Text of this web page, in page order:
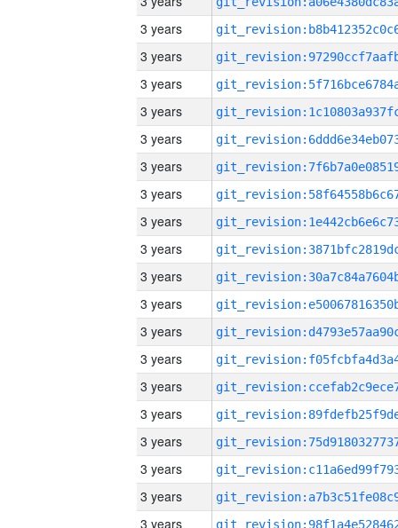
3 years
3 years
3 years
3 years
3 years
3 years
3 years
3 years
3 years
3 years
3 years
3 years
3 years
3 years
3 years
3 years
3 years
3 years
3 years